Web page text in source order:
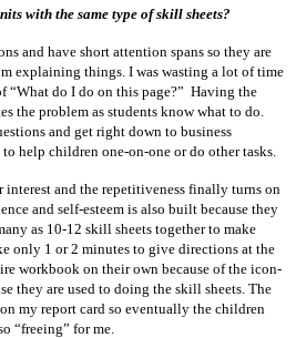
with the same type of skill sheets?
and have short attention spans so they are
explaining things. I was wasting a lot of time
“What do I do on this page?” Having the
the problem as students know what to do.
and get right down to business
help children one-on-one or do other tasks.
interest and the repetitiveness finally turns on
and self-esteem is also built because they
as 10-12 skill sheets together to make
only 1 or 2 minutes to give directions at the
workbook on their own because of the icon-
they are used to doing the skill sheets. The
my report card so eventually the children
“freeing” for me.